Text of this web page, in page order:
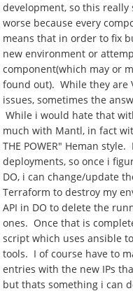
development, so this
worse because every
means that in order to fix
new environment or
component(which may or
found out). While they are
issues, sometimes the
While i would hate that
much with Mantl, in fact
THE POWER" Heman
deployments, so once i
DO, i can change/update
Terraform to destroy my
API in DO to delete the
ones. Once that is
script which uses ansible
tools. I of course have to
entries with the new IPs
but thats something i can